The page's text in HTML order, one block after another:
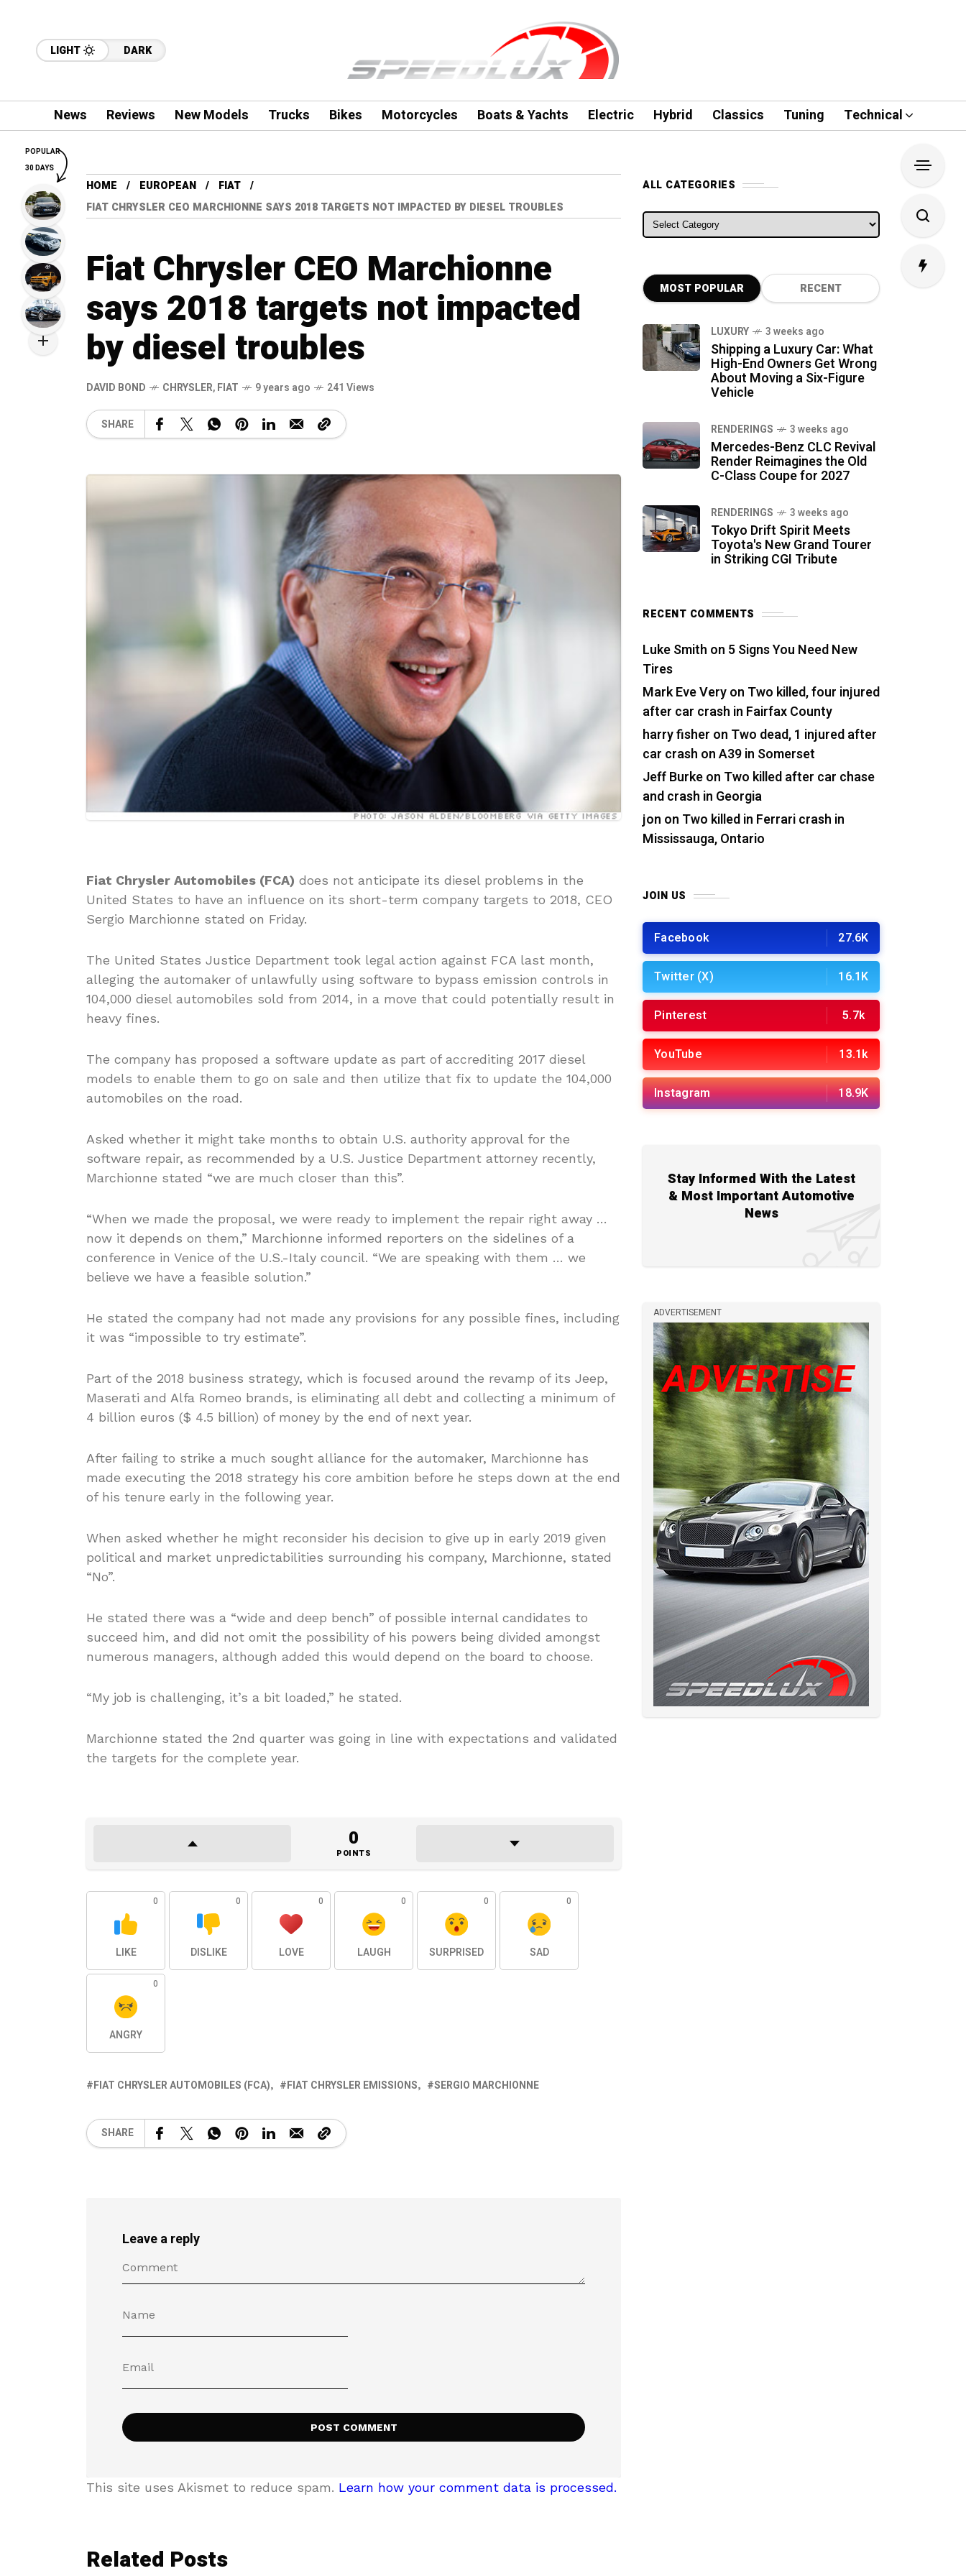
LIGHT DARK
News Reviews New Models Trucks Bikes Motorcycles Boats & Yachts Electric Hybrid Classics Tuning Technical
HOME EUROPEAN
FIAT
FIAT CHRYSLER CEO MARCHIONNE SAYS 2018 TARGETS NOT IMPACTED BY DIESEL TROUBLES
Fiat Chrysler CEO Marchionne
says 2018 targets not impacted
by diesel troubles
DAVID BOND CHRYSLER,FIAT 9 years ago 241 Views
SHARE
Fiat Chrysler Automobiles (FCA) does not anticipate its diesel problems in the
United States to have an influence on its short-term company targets to 2018, CEO
Sergio Marchionne stated on Friday.
The United States Justice Department took legal action against FCA last month,
alleging the automaker of unlawfully using software to bypass emission controls in
104,000 diesel automobiles sold from 2014, in a move that could potentially result in
heavy fines.
The company has proposed a software update as part of accrediting 2017 diesel
models to enable them to go on sale and then utilize that fix to update the 104,000
automobiles on the road.
Asked whether it might take months to obtain U.S. authority approval for the
software repair, as recommended by a U.S. Justice Department attorney recently,
Marchionne stated “we are much closer than this”.
“When we made the proposal, we were ready to implement the repair right away …
now it depends on them,” Marchionne informed reporters on the sidelines of a
conference in Venice of the U.S.-Italy council. “We are speaking with them … we
believe we have a feasible solution.”
He stated the company had not made any provisions for any possible fines, including
it was “impossible to try estimate”.
Part of the 2018 business strategy, which is focused around the revamp of its Jeep,
Maserati and Alfa Romeo brands, is eliminating all debt and collecting a minimum of
4 billion euros ($ 4.5 billion) of money by the end of next year.
After failing to strike a much sought alliance for the automaker, Marchionne has
made executing the 2018 strategy his core ambition before he steps down at the end
of his tenure early in the following year.
When asked whether he might reconsider his decision to give up in early 2019 given
political and market unpredictabilities surrounding his company, Marchionne, stated
“No”.
He stated there was a “wide and deep bench” of possible internal candidates to
succeed him, and did not omit the possibility of his powers being divided amongst
numerous managers, although added this would depend on the board to choose.
“My job is challenging, it’s a bit loaded,” he stated.
Marchionne stated the 2nd quarter was going in line with expectations and validated
the targets for the complete year.
0
POINTS
0
LIKE
0
DISLIKE
0
LOVE
0
LAUGH
0
SURPRISED
0
SAD
0
ANGRY
FIAT CHRYSLER AUTOMOBILES (FCA) FIAT CHRYSLER EMISSIONS SERGIO MARCHIONNE
SHARE
Leave a reply
This site uses Akismet to reduce spam. Learn how your comment data is processed.
Related Posts
ALL CATEGORIES
ALL CATEGORIES
MOST POPULAR RECENT
LUXURY 3 weeks ago
Shipping a Luxury Car: What
High-End Owners Get Wrong
About Moving a Six-Figure
Vehicle
RENDERINGS 3 weeks ago
Mercedes-Benz CLC Revival
Render Reimagines the Old
C-Class Coupe for 2027
RENDERINGS 3 weeks ago
Tokyo Drift Spirit Meets
Toyota's New Grand Tourer
in Striking CGI Tribute
RECENT COMMENTS
Luke Smith on 5 Signs You Need New
Tires
Mark Eve Veryon Two killed, four injured
after car crash in Fairfax County
harry fisher on Two dead, 1 injured after
car crash on A39 in Somerset
Jeff Burkeon Two killed after car chase
and crash in Georgia
jon on Two killed in Ferrari crash in
Mississauga, Ontario
JOIN US
Facebook 27.6K
Twitter (X) 16.1K
Pinterest 5.7k
YouTube 13.1k
Instagram 18.9K
Stay Informed With the Latest
& Most Important Automotive
News
ADVERTISEMENT
POPULAR
30 DAYS